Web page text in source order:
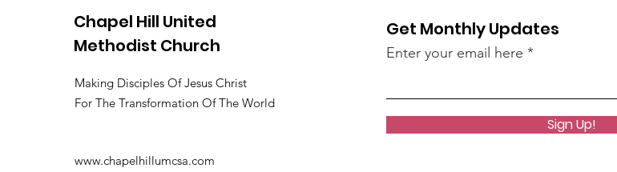
Chapel Hill United
Methodist Church
Making Disciples Of Jesus Christ
For The Transformation Of The World
www.chapelhillumcsa.com
Get Monthly Updates
Enter your email here
Sign Up!